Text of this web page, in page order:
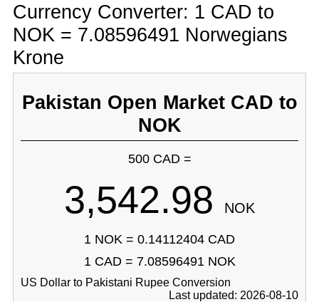
Currency Converter: 1 CAD to
NOK = 7.08596491 Norwegians
Krone
Pakistan Open Market CAD to
NOK
500 CAD =
3,542.98 NOK
1 NOK = 0.14112404 CAD
1 CAD = 7.08596491 NOK
US Dollar to Pakistani Rupee Conversion
Last updated: 2026-08-10